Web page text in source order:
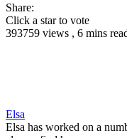
Share:
Click a star to vote
393759 views , 6 mins
Elsa
Elsa has worked on a